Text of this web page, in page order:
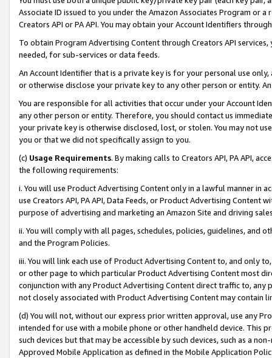
Associate ID issued to you under the Amazon Associates Program or
Creators API or PA API. You may obtain your Account Identifiers
To obtain Program Advertising Content through Creators API
needed, for sub-services or data feeds.
An Account Identifier that is a private key is for your personal use
or otherwise disclose your private key to any other person or entity.
You are responsible for all activities that occur under your Account
any other person or entity. Therefore, you should contact us
your private key is otherwise disclosed, lost, or stolen. You may not
you or that we did not specifically assign to you.
(c) Usage Requirements. By making calls to Creators API, PA API,
the following requirements:
i. You will use Product Advertising Content only in a lawful manner in
use Creators API, PA API, Data Feeds, or Product Advertising
purpose of advertising and marketing an Amazon Site and driving
ii. You will comply with all pages, schedules, policies, guidelines, and
and the Program Policies.
iii. You will link each use of Product Advertising Content to, and only
or other page to which particular Product Advertising Content most
conjunction with any Product Advertising Content direct traffic to,
not closely associated with Product Advertising Content may contain
(d) You will not, without our express prior written approval, use any
intended for use with a mobile phone or other handheld device. This
such devices but that may be accessible by such devices, such as a
Approved Mobile Application as defined in the Mobile Application